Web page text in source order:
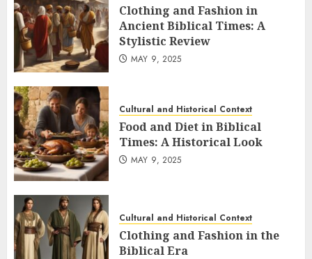
Clothing and Fashion in
Ancient Biblical Times: A
Stylistic Review
MAY 9, 2025
Cultural and Historical Context
Food and Diet in Biblical
Times: A Historical Look
MAY 9, 2025
Cultural and Historical Context
Clothing and Fashion in the
Biblical Era